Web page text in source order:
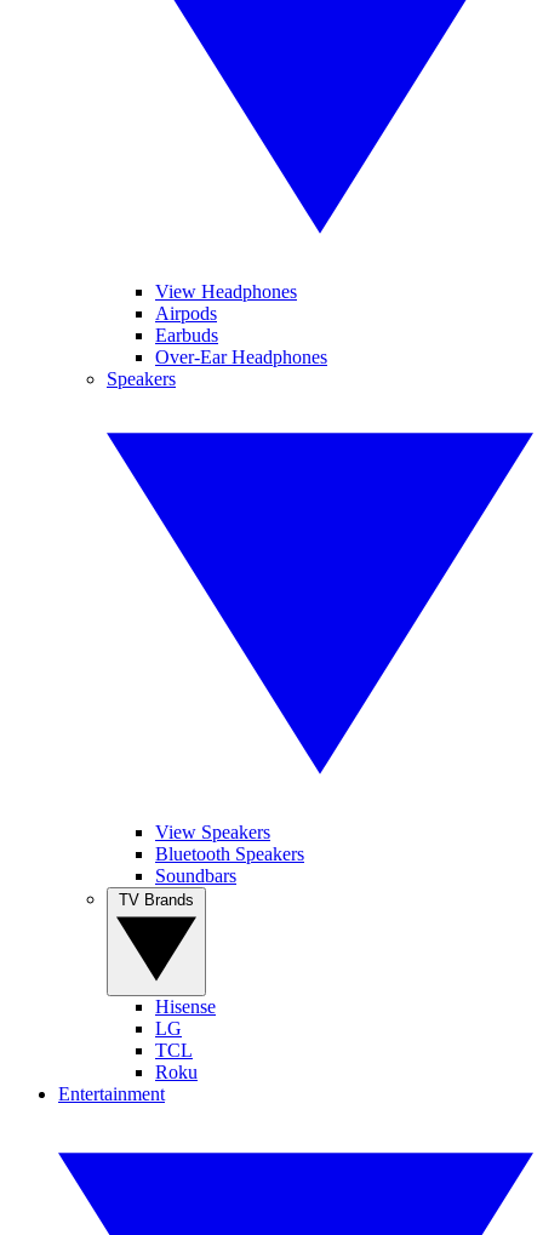
View Headphones
Airpods
Earbuds
Over-Ear Headphones
Speakers
View Speakers
Bluetooth Speakers
Soundbars
Hisense
LG
TCL
Roku
Entertainment